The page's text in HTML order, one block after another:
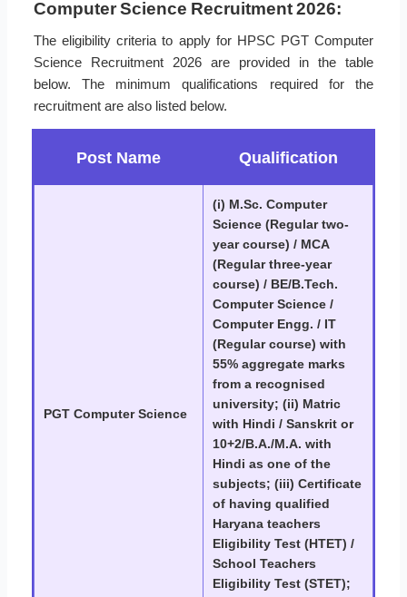
Computer Science Recruitment 2026:
The eligibility criteria to apply for HPSC PGT Computer
Science Recruitment 2026 are provided in the table
below. The minimum qualifications required for the
recruitment are also listed below.
Post Name Qualification
PGT Computer Science
(i) M.Sc. Computer
Science (Regular two-
year course) / MCA
(Regular three-year
course) / BE/B.Tech.
Computer Science /
Computer Engg. / IT
(Regular course) with
55% aggregate marks
from a recognised
university; (ii) Matric
with Hindi / Sanskrit or
10+2/B.A./M.A. with
Hindi as one of the
subjects; (iii) Certificate
of having qualified
Haryana teachers
Eligibility Test (HTET) /
School Teachers
Eligibility Test (STET);